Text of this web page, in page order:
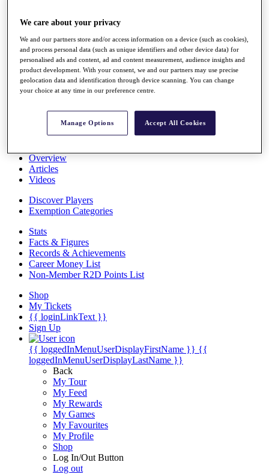
Overview
Rankings
Race to Dubai Rankings Bonus Pool
News
Global Amateur Pathway
The Tournaments
Past Champions
News
Overview
Articles
Videos
Discover Players
Exemption Categories
Stats
Facts & Figures
Records & Achievements
Career Money List
Non-Member R2D Points List
Shop
My Tickets
{{ loginLinkText }}
Sign Up
{{ loggedInMenuUserDisplayFirstName }} {{
loggedInMenuUserDisplayLastName }}
Back
My Tour
My Feed
My Rewards
My Games
My Favourites
My Profile
Shop
Log In/Out Button
Log out
We care about your privacy
We and our partners store and/or access information on a device (such as cookies),
and process personal data (such as unique identifiers and other device data) for
personalised ads and content, ad and content measurement, audience insights and
product development. With your consent, we and our partners may use precise
geolocation data and identification through device scanning. You can change
your choice at any time in our preference centre.
Manage Options Accept All Cookies